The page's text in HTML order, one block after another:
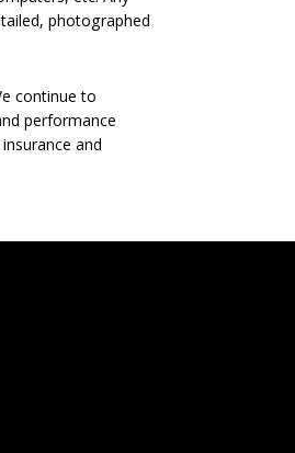
photographed
continue to
performance
and